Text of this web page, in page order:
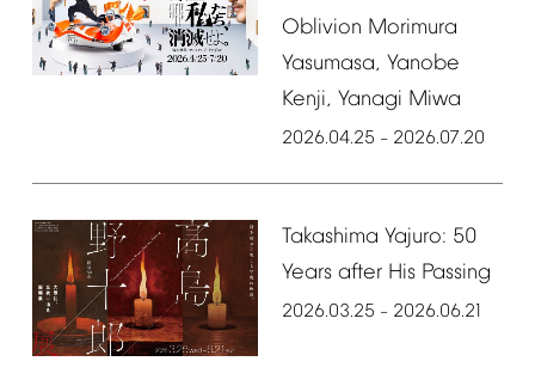
Oblivion Morimura
Yasumasa, Yanobe
Kenji, Yanagi Miwa
2026.04.25 – 2026.07.20
Takashima Yajuro: 50
Years after His Passing
2026.03.25 – 2026.06.21